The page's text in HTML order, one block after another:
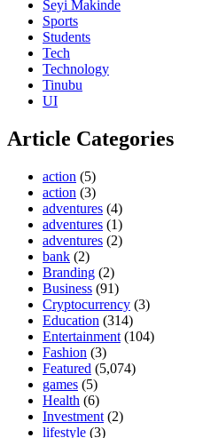
Seyi Makinde
Sports
Students
Tech
Technology
Tinubu
UI
Article Categories
action (5)
action (3)
adventures (4)
adventures (1)
adventures (2)
bank (2)
Branding (2)
Business (91)
Cryptocurrency (3)
Education (314)
Entertainment (104)
Fashion (3)
Featured (5,074)
games (5)
Health (6)
Investment (2)
lifestyle (3)